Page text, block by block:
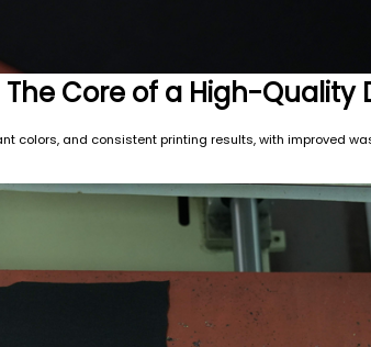
Core of a High-Quality
colors, and consistent printing results, with improved